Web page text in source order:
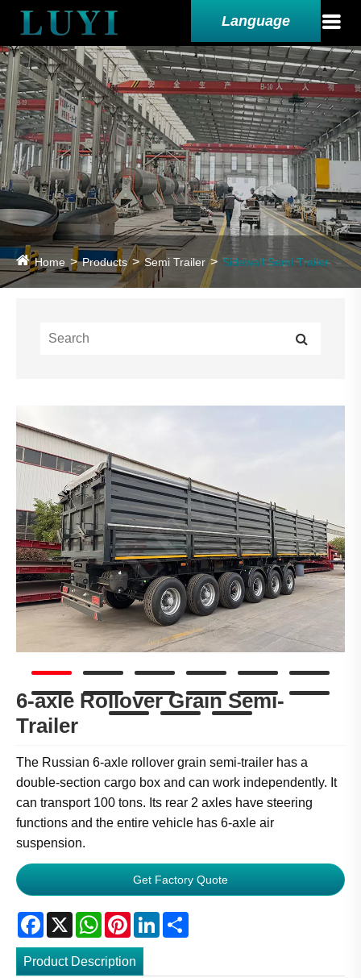
Language
Home Products Semi Trailer Sidewall Semi Trailer
6-axle Rollover Grain Semi-
Trailer
The Russian 6-axle rollover grain semi-trailer has a
double-section cargo box and can work independently. It
can transport 100 tons. Its rear 2 axles have steering
functions and the entire vehicle has 6-axle air
suspension.
Get Factory Quote
Facebook
X WhatsApp
PinterestLinkedIn
Product Description